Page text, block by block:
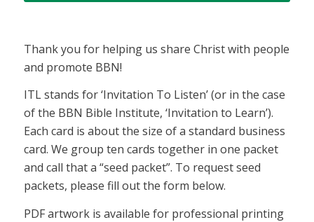
Thank you for helping us share Christ with people
and promote BBN!
ITL stands for ‘Invitation To Listen’ (or in the case
of the BBN Bible Institute, ‘Invitation to Learn’).
Each card is about the size of a standard business
card. We group ten cards together in one packet
and call that a “seed packet”. To request seed
packets, please fill out the form below.
PDF artwork is available for professional printing